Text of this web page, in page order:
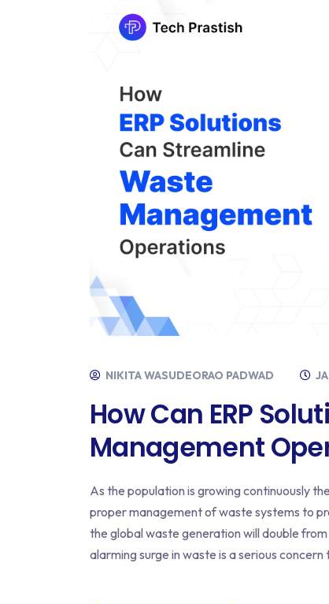
NIKITA WASUDEORAO PADWAD
How Can ERP
Management
As the population is growing continuously
proper management of waste systems to
the global waste generation will double
alarming surge in waste is a serious concern